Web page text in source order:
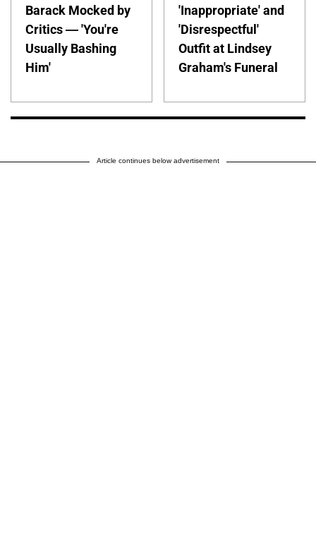
Barack Mocked by
Critics — 'You're
Usually Bashing
Him'
'Inappropriate' and
'Disrespectful'
Outfit at Lindsey
Graham's Funeral
Article continues below advertisement